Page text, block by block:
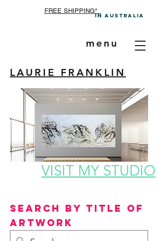
FREE SHIPPING*
In A ustralia
menu
LAURIE FRANKLIN
Search by Title of
Artwork
VISIT MY STUDIO